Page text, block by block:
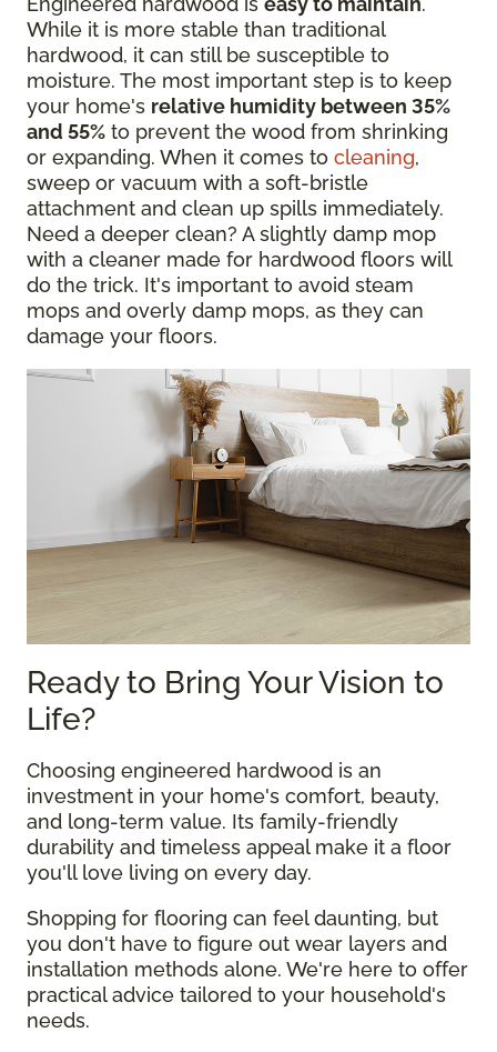
While it is more stable than traditional
hardwood, it can still be susceptible to
moisture. The most important step is to keep
your home's relative humidity between 35%
and 55% to prevent the wood from shrinking
or expanding. When it comes to cleaning,
sweep or vacuum with a soft-bristle
attachment and clean up spills immediately.
Need a deeper clean? A slightly damp mop
with a cleaner made for hardwood floors will
do the trick. It's important to avoid steam
mops and overly damp mops, as they can
damage your floors.
Ready to Bring Your Vision to
Life?
Choosing engineered hardwood is an
investment in your home's comfort, beauty,
and long-term value. Its family-friendly
durability and timeless appeal make it a floor
you'll love living on every day.
Shopping for flooring can feel daunting, but
you don't have to figure out wear layers and
installation methods alone. We're here to offer
practical advice tailored to your household's
needs.